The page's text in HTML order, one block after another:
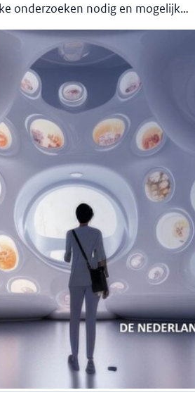
onderzoeken nodig en mogelijk…